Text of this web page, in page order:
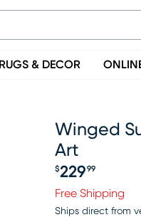
RUGS & DECOR
Winged
Art
$229 99
Free Shipping
Ships direct from